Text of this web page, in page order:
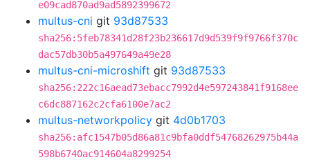
e09cad870ad9ad5892399672
multus-cni git 93d87533
sha256:5feb78341d28f23b236617d9d539f9f9766f370c
dac57db30b5a497649a49e28
multus-cni-microshift git 93d87533
sha256:222c16aead73ebacc7992d4e597243841f9168ee
c6dc887162c2cfa6100e7ac2
multus-networkpolicy git 4d0b1703
sha256:afc1547b05d86a81c9bfa0ddf54768262975b44a
598b6740ac914604a8299254